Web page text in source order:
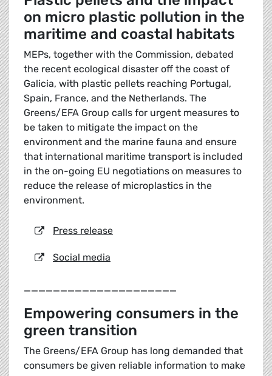
on micro plastic pollution in the
maritime and coastal habitats
MEPs, together with the Commission, debated
the recent ecological disaster off the coast of
Galicia, with plastic pellets reaching Portugal,
Spain, France, and the Netherlands. The
Greens/EFA Group calls for urgent measures to
be taken to mitigate the impact on the
environment and the marine fauna and ensure
that international maritime transport is included
in the on-going EU negotiations on measures to
reduce the release of microplastics in the
environment.
Press release
Social media
_____________________
Empowering consumers in the
green transition
The Greens/EFA Group has long demanded that
consumers be given reliable information to make